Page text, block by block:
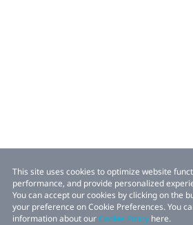
This site uses cookies to optimize website
performance, and provide personalized
You can accept our cookies by clicking on the
your preference on Cookie Preferences. You
information about ourCookie Policy here.